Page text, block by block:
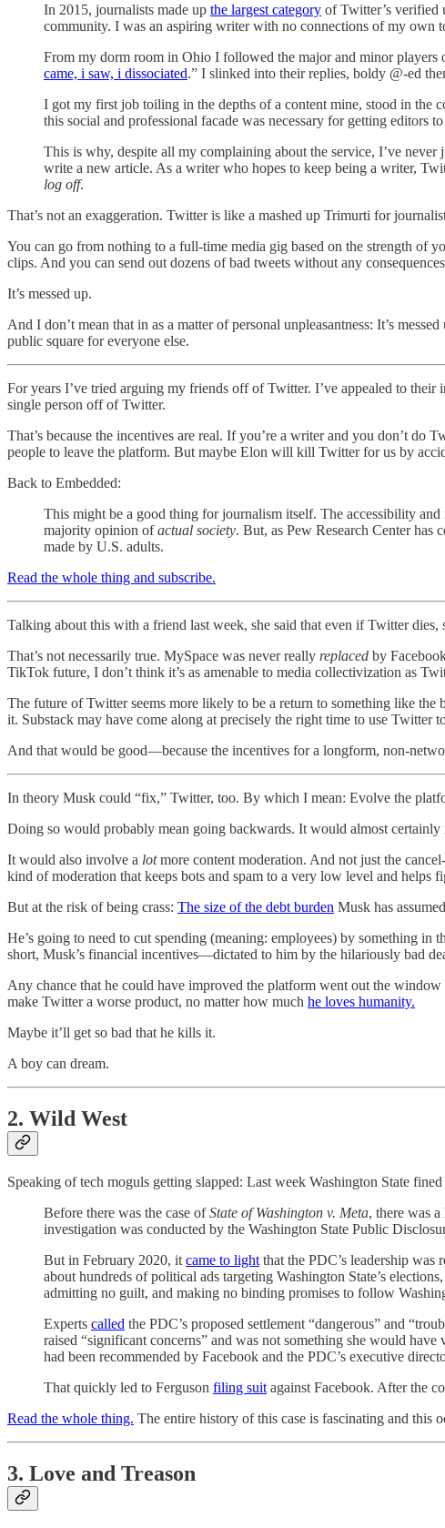
In 2015, journalists made up the largest category of Twitter’s verified
community. I was an aspiring writer with no connections of my own
From my dorm room in Ohio I followed the major and minor
came, i saw, i dissociated.” I slinked into their replies, boldy @-ed
I got my first job toiling in the depths of a content mine, stood in the
this social and professional facade was necessary for getting
This is why, despite all my complaining about the service, I’ve
write a new article. As a writer who hopes to keep being a writer,
log off.
That’s not an exaggeration. Twitter is like a mashed up Trimurti for
You can go from nothing to a full-time media gig based on the strength
clips. And you can send out dozens of bad tweets without any
It’s messed up.
And I don’t mean that in as a matter of personal unpleasantness: It’s
public square for everyone else.
For years I’ve tried arguing my friends off of Twitter. I’ve appealed to their
single person off of Twitter.
That’s because the incentives are real. If you’re a writer and you don’t
people to leave the platform. But maybe Elon will kill Twitter for us by
Back to Embedded:
This might be a good thing for journalism itself. The accessibility
majority opinion ofactual society. But, as Pew Research Center has
made by U.S. adults.
Read the whole thing and subscribe.
Talking about this with a friend last week, she said that even if Twitter dies,
That’s not necessarily true. MySpace was never really replaced by
TikTok future, I don’t think it’s as amenable to media collectivization as
The future of Twitter seems more likely to be a return to something like
it. Substack may have come along at precisely the right time to use
And that would be good—because the incentives for a longform, non-
In theory Musk could “fix,” Twitter, too. By which I mean: Evolve the
Doing so would probably mean going backwards. It would almost
It would also involve a lotmore content moderation. And not just the
kind of moderation that keeps bots and spam to a very low level and helps
But at the risk of being crass: The size of the debt burden Musk has
He’s going to need to cut spending (meaning: employees) by something
short, Musk’s financial incentives—dictated to him by the hilariously bad
Any chance that he could have improved the platform went out the
make Twitter a worse product, no matter how much he loves humanity.
Maybe it’ll get so bad that he kills it.
A boy can dream.
2. Wild West
Speaking of tech moguls getting slapped: Last week Washington State
Before there was the case ofState of Washington v. Meta, there was
investigation was conducted by the Washington State Public
But in February 2020, it came to light that the PDC’s leadership
about hundreds of political ads targeting Washington State’s
admitting no guilt, and making no binding promises to follow
Experts called the PDC’s proposed settlement “dangerous” and
raised “significant concerns” and was not something she would
had been recommended by Facebook and the PDC’s executive
That quickly led to Ferguson filing suit against Facebook. After the
Read the whole thing. The entire history of this case is fascinating and this
3. Love and Treason